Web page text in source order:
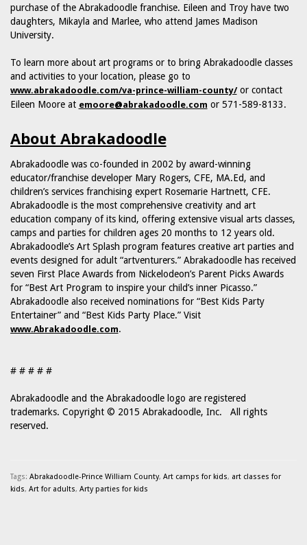
purchase of the Abrakadoodle franchise. Eileen and Troy have two
daughters, Mikayla and Marlee, who attend James Madison
University.
To learn more about art programs or to bring Abrakadoodle classes
and activities to your location, please go to
www.abrakadoodle.com/va-prince-william-county/or contact
Eileen Moore at emoore@abrakadoodle.com or 571-589-8133.
About Abrakadoodle
Abrakadoodle was co-founded in 2002 by award-winning
educator/franchise developer Mary Rogers, CFE, MA.Ed, and
children’s services franchising expert Rosemarie Hartnett, CFE.
Abrakadoodle is the most comprehensive creativity and art
education company of its kind, offering extensive visual arts classes,
camps and parties for children ages 20 months to 12 years old.
Abrakadoodle’s Art Splash program features creative art parties and
events designed for adult “artventurers.” Abrakadoodle has received
seven First Place Awards from Nickelodeon’s Parent Picks Awards
for “Best Art Program to inspire your child’s inner Picasso.”
Abrakadoodle also received nominations for “Best Kids Party
Entertainer” and “Best Kids Party Place.” Visit
www.Abrakadoodle.com.
# # # # #
Abrakadoodle and the Abrakadoodle logo are registered
trademarks. Copyright © 2015 Abrakadoodle, Inc. All rights
reserved.
Tags: Abrakadoodle-Prince William County, Art camps for kids, art classes for
kids, Art for adults, Arty parties for kids